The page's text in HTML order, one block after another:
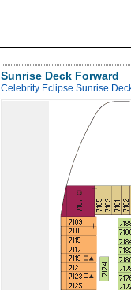
Sunrise Deck Forward
Celebrity Eclipse Sunrise